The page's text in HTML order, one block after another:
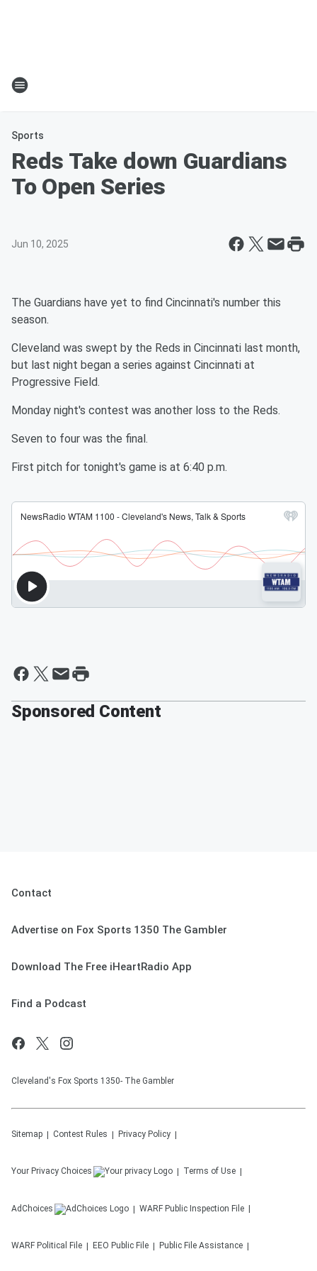
Sports
Reds Take down Guardians
To Open Series
Jun 10, 2025
The Guardians have yet to find Cincinnati's number this
season.
Cleveland was swept by the Reds in Cincinnati last month,
but last night began a series against Cincinnati at
Progressive Field.
Monday night's contest was another loss to the Reds.
Seven to four was the final.
First pitch for tonight's game is at 6:40 p.m.
Sponsored Content
Contact
Advertise on Fox Sports 1350 The Gambler
Download The Free iHeartRadio App
Find a Podcast
Cleveland's Fox Sports 1350- The Gambler
Sitemap Contest Rules Privacy Policy
Your Privacy Choices Terms of Use
AdChoices WARF Public Inspection File
WARF Political File EEO Public File Public File Assistance